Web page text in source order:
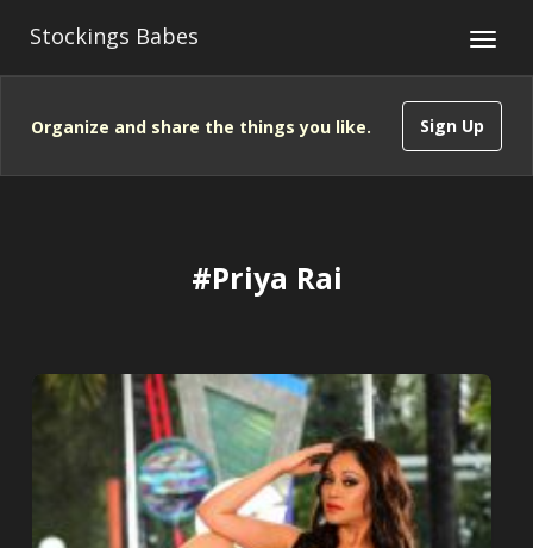
Stockings Babes
Sign Up
Organize and share the things you like.
#Priya Rai